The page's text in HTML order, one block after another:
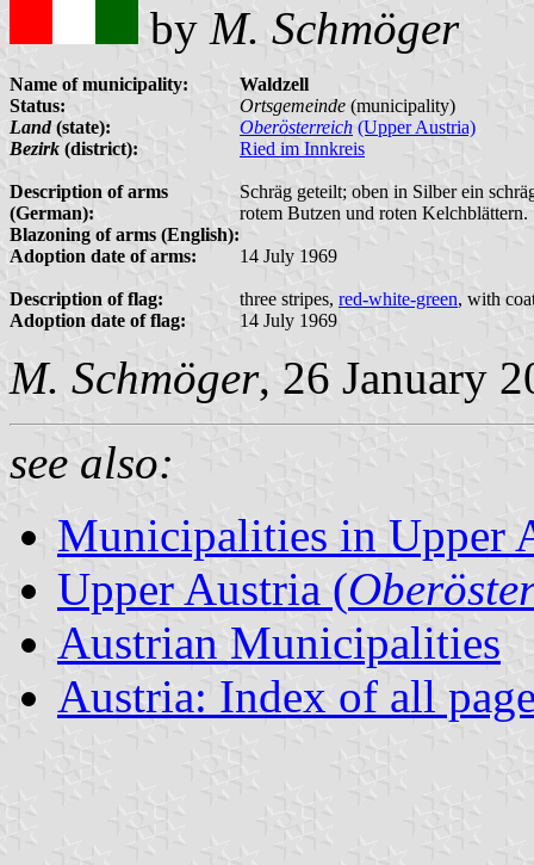
by M. Schmöger
Name of municipality:
Waldzell
Status:
Ortsgemeinde (municipality)
Land(state): Oberösterreich (Upper Austria)
Bezirk (district): Ried im Innkreis
Description of arms
(German):
Schräg geteilt; oben in Silber ein
rotem Butzen und roten Kelchblättern.
Blazoning of arms (English):
Adoption date of arms:
14 July 1969
Description of flag: three stripes, red-white-green, with
Adoption date of flag:
14 July 1969
M. Schmöger, 26 January
see also:
Municipalities in Upper
Upper Austria (
Austrian Municipalities
Austria: Index of all